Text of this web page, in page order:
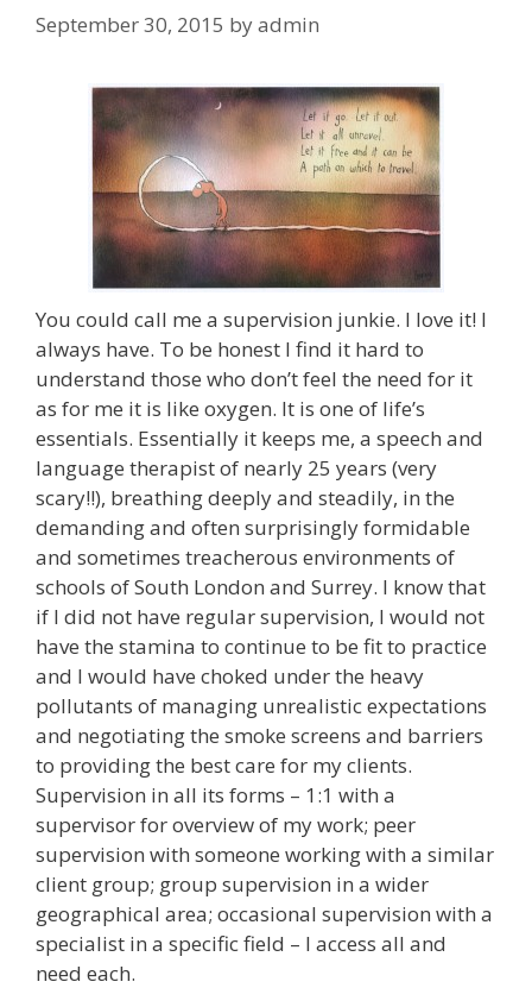
September 30, 2015 byadmin
You could call me a supervision junkie. I love it! I
always have. To be honest I find it hard to
understand those who don’t feel the need for it
as for me it is like oxygen. It is one of life’s
essentials. Essentially it keeps me, a speech and
language therapist of nearly 25 years (very
scary!!), breathing deeply and steadily, in the
demanding and often surprisingly formidable
and sometimes treacherous environments of
schools of South London and Surrey. I know that
if I did not have regular supervision, I would not
have the stamina to continue to be fit to practice
and I would have choked under the heavy
pollutants of managing unrealistic expectations
and negotiating the smoke screens and barriers
to providing the best care for my clients.
Supervision in all its forms – 1:1 with a
supervisor for overview of my work; peer
supervision with someone working with a similar
client group; group supervision in a wider
geographical area; occasional supervision with a
specialist in a specific field – I access all and
need each.